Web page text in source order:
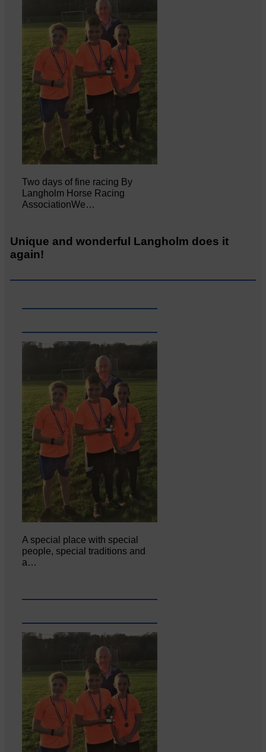
Two days of fine racing By
Langholm Horse Racing
AssociationWe…
Unique and wonderful Langholm does it
again!
A special place with special
people, special traditions and
a…